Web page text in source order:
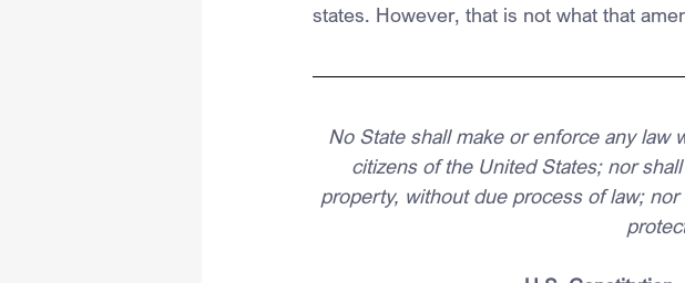
states. However, that is not what that
No State shall make or enforce any
citizens of the United States; nor
property, without due process of law;